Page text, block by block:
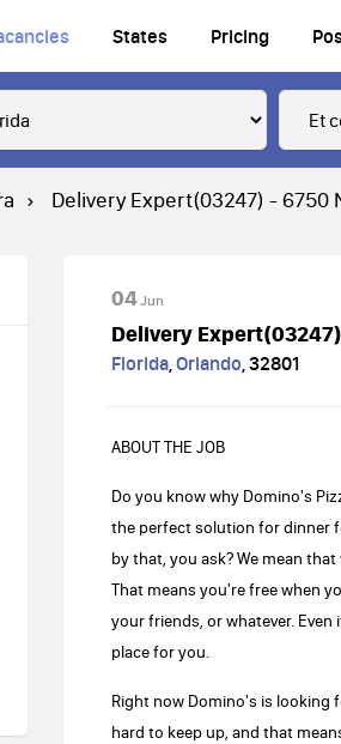
States Pricing
Delivery Expert(03247) - 6750
04Jun
Delivery
Florida,Orlando,32801
ABOUT THE JOB
Do you know why Domino's
the perfect solution for dinner
by that, you ask? We mean
That means you're free when
your friends, or whatever.
place for you.
Right now Domino's is looking
hard to keep up, and that